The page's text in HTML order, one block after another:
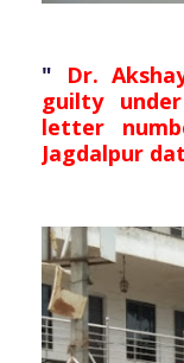
"
Dr.
guilty
letter
Jagdalpur